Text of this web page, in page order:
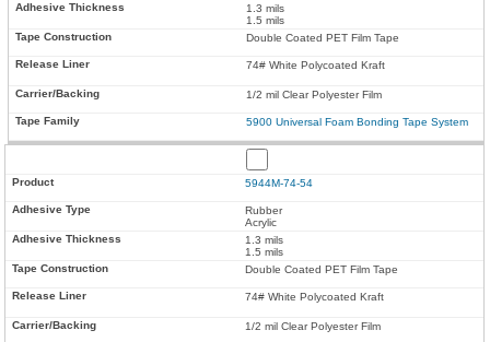
1.3 mils
1.5 mils
Double Coated PET Film Tape
74# White Polycoated Kraft
1/2 mil Clear Polyester Film
5900 Universal Foam Bonding Tape System
5944M-74-54
Rubber
Acrylic
1.3 mils
1.5 mils
Double Coated PET Film Tape
74# White Polycoated Kraft
1/2 mil Clear Polyester Film